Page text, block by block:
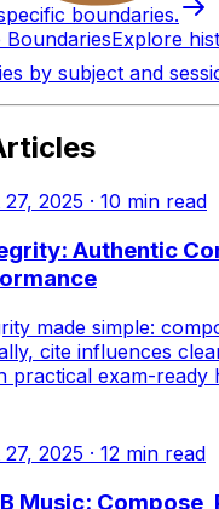
boundaries.
BoundariesExplore
by subject and
27, 2025 · 10 min read
Authentic
made simple:
cite influences
practical exam-ready
27, 2025 · 12 min read
Music: